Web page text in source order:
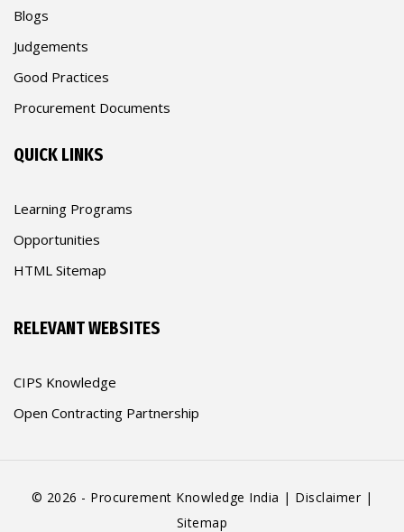
Blogs
Judgements
Good Practices
Procurement Documents
QUICK LINKS
Learning Programs
Opportunities
HTML Sitemap
RELEVANT WEBSITES
CIPS Knowledge
Open Contracting Partnership
© 2026 - Procurement Knowledge India | Disclaimer |
Sitemap